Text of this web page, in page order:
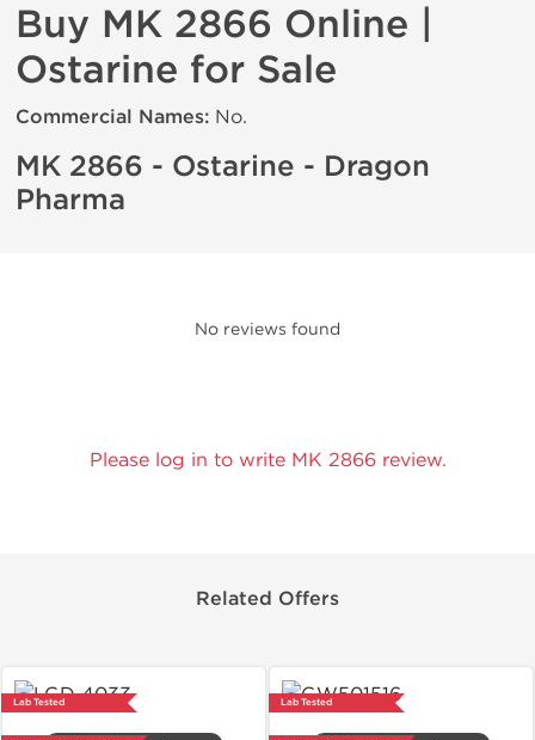
Buy MK 2866 Online |
Ostarine for Sale
Commercial Names: No.
MK 2866 - Ostarine - Dragon
Pharma
No reviews found
Please log in to write MK 2866 review.
Related Offers
Lab Tested Lab Tested